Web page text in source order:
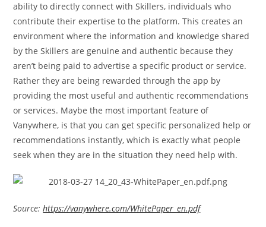
ability to directly connect with Skillers, individuals who
contribute their expertise to the platform. This creates an
environment where the information and knowledge shared
by the Skillers are genuine and authentic because they
aren’t being paid to advertise a specific product or service.
Rather they are being rewarded through the app by
providing the most useful and authentic recommendations
or services. Maybe the most important feature of
Vanywhere, is that you can get specific personalized help or
recommendations instantly, which is exactly what people
seek when they are in the situation they need help with.
Source:https://vanywhere.com/WhitePaper_en.pdf